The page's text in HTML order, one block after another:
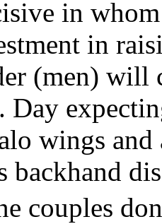
in
in
(men) will
Day
wings
backhand
couples